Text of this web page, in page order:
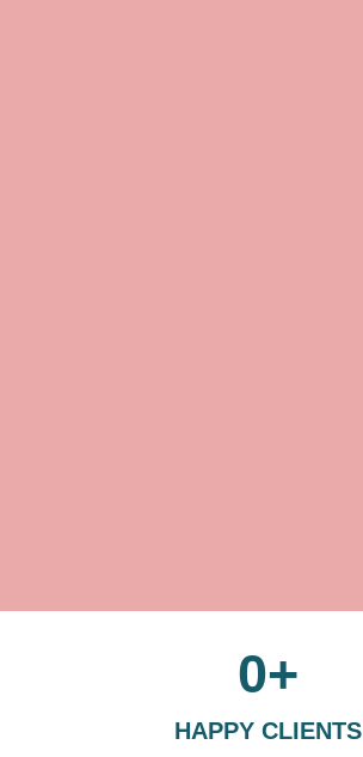
HAPPY CLIENTS
0+